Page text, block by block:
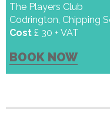
The Players Club
Codrington, Chipping
Cost £ 30 + VAT
BOOK NOW